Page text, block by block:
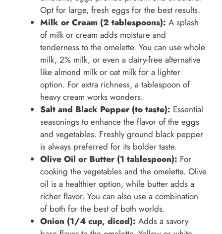
Opt for large, fresh eggs for the best results.
Milk or Cream (2 tablespoons): A splash
of milk or cream adds moisture and
tenderness to the omelette. You can use whole
milk, 2% milk, or even a dairy-free alternative
like almond milk or oat milk for a lighter
option. For extra richness, a tablespoon of
heavy cream works wonders.
Salt and Black Pepper (to taste): Essential
seasonings to enhance the flavor of the eggs
and vegetables. Freshly ground black pepper
is always preferred for its bolder taste.
Olive Oil or Butter (1 tablespoon): For
cooking the vegetables and the omelette. Olive
oil is a healthier option, while butter adds a
richer flavor. You can also use a combination
of both for the best of both worlds.
Onion (1/4 cup, diced): Adds a savory